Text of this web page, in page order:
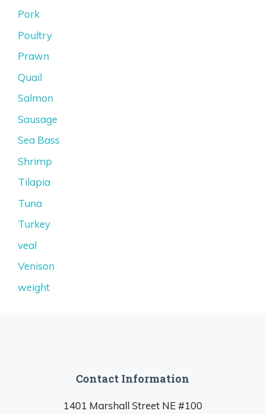
Pork
Poultry
Prawn
Quail
Salmon
Sausage
Sea Bass
Shrimp
Tilapia
Tuna
Turkey
veal
Venison
weight
Contact Information
1401 Marshall Street NE #100